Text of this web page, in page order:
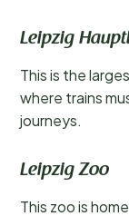
Leipzig
This is the
where trains
journeys.
Leipzig Zoo
This zoo is